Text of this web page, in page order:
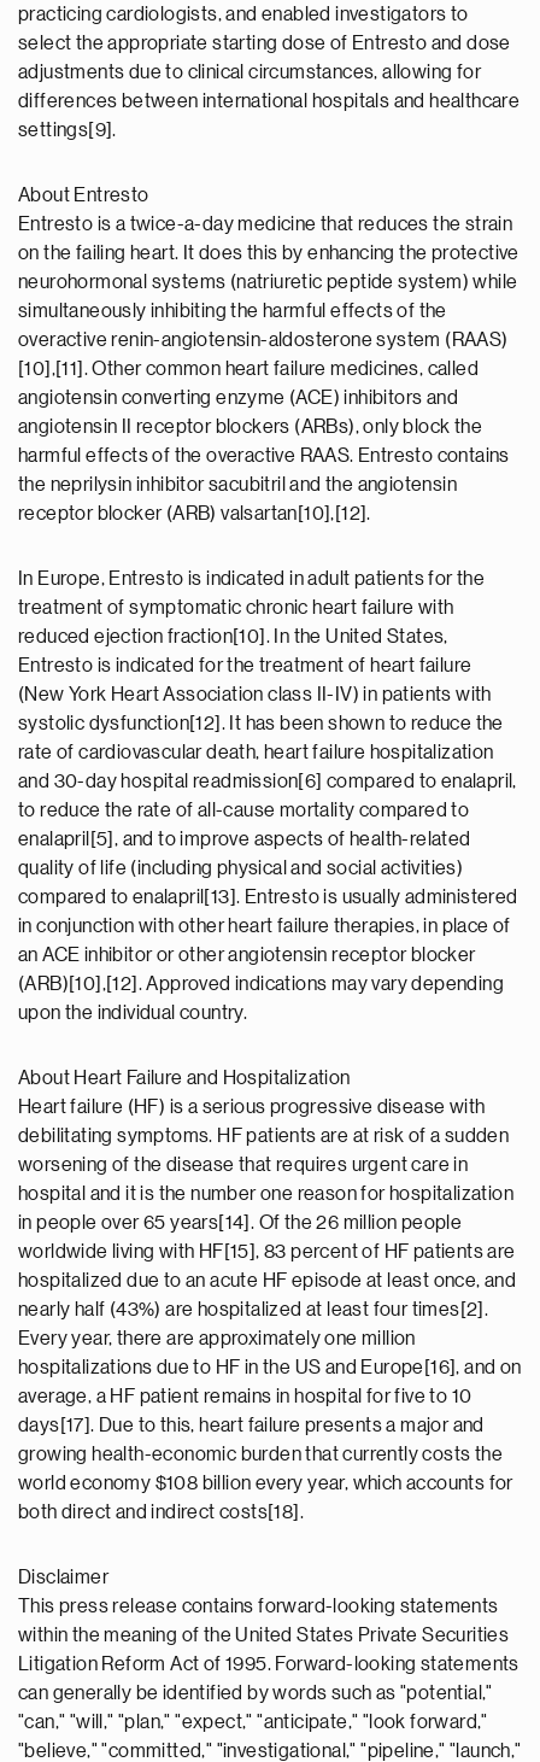
practicing cardiologists, and enabled investigators to
select the appropriate starting dose of Entresto and dose
adjustments due to clinical circumstances, allowing for
differences between international hospitals and healthcare
settings[9].
About Entresto
Entresto is a twice-a-day medicine that reduces the strain
on the failing heart. It does this by enhancing the protective
neurohormonal systems (natriuretic peptide system) while
simultaneously inhibiting the harmful effects of the
overactive renin-angiotensin-aldosterone system (RAAS)
[10],[11]. Other common heart failure medicines, called
angiotensin converting enzyme (ACE) inhibitors and
angiotensin II receptor blockers (ARBs), only block the
harmful effects of the overactive RAAS. Entresto contains
the neprilysin inhibitor sacubitril and the angiotensin
receptor blocker (ARB) valsartan[10],[12].
In Europe, Entresto is indicated in adult patients for the
treatment of symptomatic chronic heart failure with
reduced ejection fraction[10]. In the United States,
Entresto is indicated for the treatment of heart failure
(New York Heart Association class II-IV) in patients with
systolic dysfunction[12]. It has been shown to reduce the
rate of cardiovascular death, heart failure hospitalization
and 30-day hospital readmission[6] compared to enalapril,
to reduce the rate of all-cause mortality compared to
enalapril[5], and to improve aspects of health-related
quality of life (including physical and social activities)
compared to enalapril[13]. Entresto is usually administered
in conjunction with other heart failure therapies, in place of
an ACE inhibitor or other angiotensin receptor blocker
(ARB)[10],[12]. Approved indications may vary depending
upon the individual country.
About Heart Failure and Hospitalization
Heart failure (HF) is a serious progressive disease with
debilitating symptoms. HF patients are at risk of a sudden
worsening of the disease that requires urgent care in
hospital and it is the number one reason for hospitalization
in people over 65 years[14]. Of the 26 million people
worldwide living with HF[15], 83 percent of HF patients are
hospitalized due to an acute HF episode at least once, and
nearly half (43%) are hospitalized at least four times[2].
Every year, there are approximately one million
hospitalizations due to HF in the US and Europe[16], and on
average, a HF patient remains in hospital for five to 10
days[17]. Due to this, heart failure presents a major and
growing health-economic burden that currently costs the
world economy $108 billion every year, which accounts for
both direct and indirect costs[18].
Disclaimer
This press release contains forward-looking statements
within the meaning of the United States Private Securities
Litigation Reform Act of 1995. Forward-looking statements
can generally be identified by words such as "potential,"
"can," "will," "plan," "expect," "anticipate," "look forward,"
"believe," "committed," "investigational," "pipeline," "launch,"